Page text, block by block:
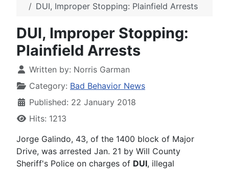
DUI, Improper Stopping: Plainfield Arrests
DUI, Improper Stopping:
Plainfield Arrests
Written by: Norris Garman
Category: Bad Behavior News
Published: 22 January 2018
Hits: 1213
Jorge Galindo, 43, of the 1400 block of Major
Drive, was arrested Jan. 21 by Will County
Sheriff's Police on charges of DUI, illegal